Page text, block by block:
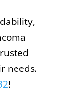
needs.
!